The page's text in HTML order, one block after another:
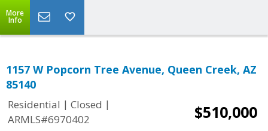
More
Info
1157 W Popcorn Tree Avenue, Queen Creek, AZ
85140
Residential | Closed |
ARMLS#6970402
$510,000